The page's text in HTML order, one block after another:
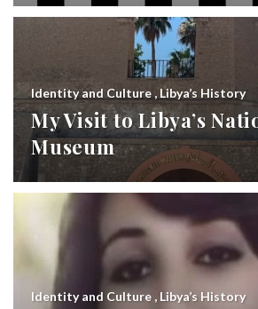
Identity and Culture , Libya’s History
My Visit to Libya’s
Museum
Identity and Culture , Libya’s History